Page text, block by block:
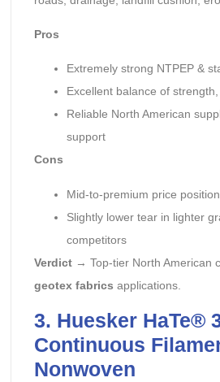
Pros
Extremely strong NTPEP &
Excellent balance of
Reliable North American
support
Cons
Mid-to-premium price
Slightly lower tear in lighter
competitors
Verdict→ Top-tier North American
geotex fabrics applications.
3. Huesker HaTe®
Continuous
Nonwoven